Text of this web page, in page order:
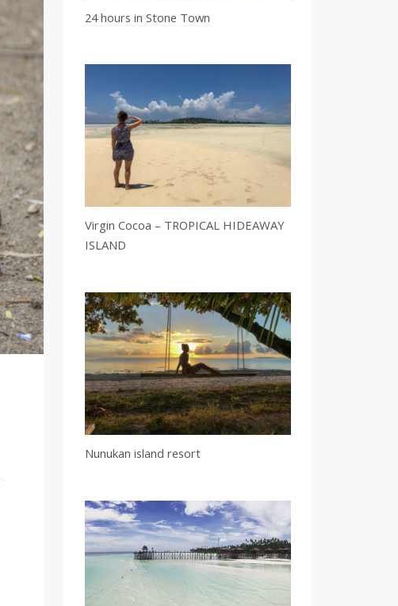
24 hours in Stone Town
Virgin Cocoa – TROPICAL HIDEAWAY
ISLAND
Nunukan island resort